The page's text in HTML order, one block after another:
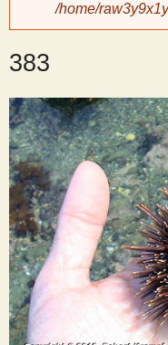
y
S
c
i
e
n
t
/home/
383